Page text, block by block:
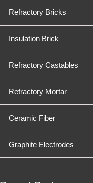
Refractory Bricks
Insulation Brick
Refractory Castables
Refractory Mortar
Ceramic Fiber
Graphite Electrodes